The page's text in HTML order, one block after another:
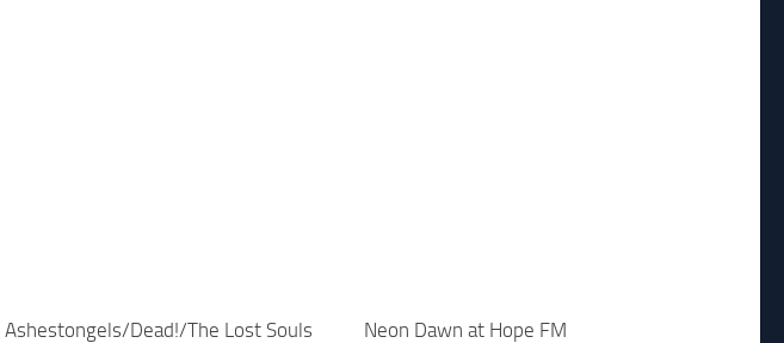
Ashestongels/Dead!/The Lost Souls
Neon Dawn at Hope FM